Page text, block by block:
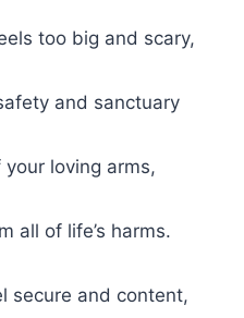
⁢too ⁤big and scary,
and‌ sanctuary
loving⁣ arms,
all ‍of⁢ life’s ⁢harms.
secure and‌ content,